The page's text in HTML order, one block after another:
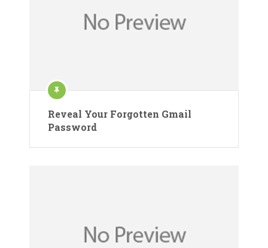
Reveal Your Forgotten Gmail
Password